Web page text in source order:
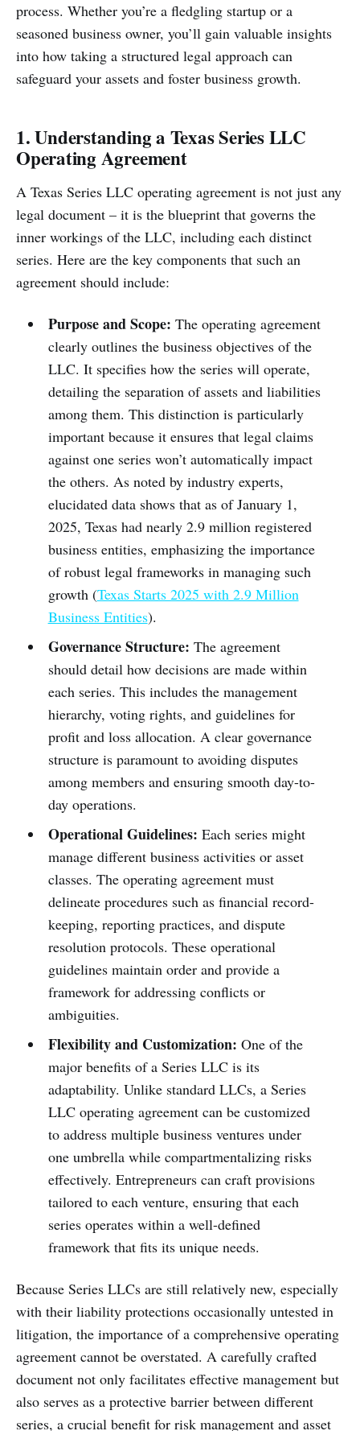
process. Whether you’re a fledgling startup or a
seasoned business owner, you’ll gain valuable insights
into how taking a structured legal approach can
safeguard your assets and foster business growth.
1. Understanding a Texas Series LLC
Operating Agreement
A Texas Series LLC operating agreement is not just any
legal document – it is the blueprint that governs the
inner workings of the LLC, including each distinct
series. Here are the key components that such an
agreement should include:
Purpose and Scope: The operating agreement
clearly outlines the business objectives of the
LLC. It specifies how the series will operate,
detailing the separation of assets and liabilities
among them. This distinction is particularly
important because it ensures that legal claims
against one series won’t automatically impact
the others. As noted by industry experts,
elucidated data shows that as of January 1,
2025, Texas had nearly 2.9 million registered
business entities, emphasizing the importance
of robust legal frameworks in managing such
growth (Texas Starts 2025 with 2.9 Million
Business Entities).
Governance Structure: The agreement
should detail how decisions are made within
each series. This includes the management
hierarchy, voting rights, and guidelines for
profit and loss allocation. A clear governance
structure is paramount to avoiding disputes
among members and ensuring smooth day-to-
day operations.
Operational Guidelines: Each series might
manage different business activities or asset
classes. The operating agreement must
delineate procedures such as financial record-
keeping, reporting practices, and dispute
resolution protocols. These operational
guidelines maintain order and provide a
framework for addressing conflicts or
ambiguities.
Flexibility and Customization: One of the
major benefits of a Series LLC is its
adaptability. Unlike standard LLCs, a Series
LLC operating agreement can be customized
to address multiple business ventures under
one umbrella while compartmentalizing risks
effectively. Entrepreneurs can craft provisions
tailored to each venture, ensuring that each
series operates within a well-defined
framework that fits its unique needs.
Because Series LLCs are still relatively new, especially
with their liability protections occasionally untested in
litigation, the importance of a comprehensive operating
agreement cannot be overstated. A carefully crafted
document not only facilitates effective management but
also serves as a protective barrier between different
series, a crucial benefit for risk management and asset